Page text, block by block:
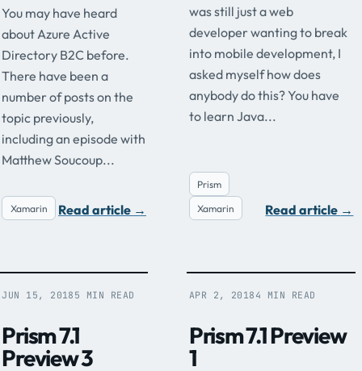
You may have heard
about Azure Active
Directory B2C before.
There have been a
number of posts on the
topic previously,
including an episode with
Matthew Soucoup...
Xamarin Read article →
was still just a web
developer wanting to break
into mobile development, I
asked myself how does
anybody do this? You have
to learn Java...
Prism
Xamarin
Read article →
JUN 15, 2018 5 MIN READ
Prism 7.1
Preview 3
APR 2, 2018 4 MIN READ
Prism 7.1 Preview
1